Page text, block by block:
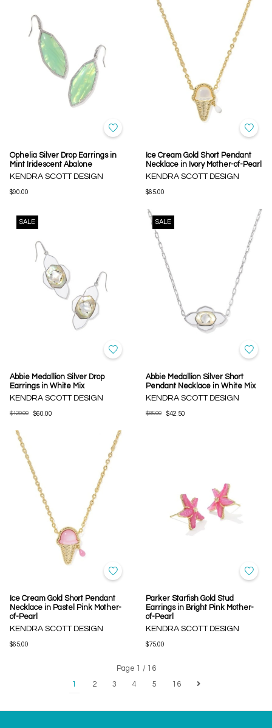
Ophelia Silver Drop Earrings in
Mint Iridescent Abalone
KENDRA SCOTT DESIGN
$90.00
Ice Cream Gold Short Pendant
Necklace in Ivory Mother-of-Pearl
KENDRA SCOTT DESIGN
$65.00
SALE
Abbie Medallion Silver Drop
Earrings in White Mix
KENDRA SCOTT DESIGN
$120.00 $60.00
SALE
Abbie Medallion Silver Short
Pendant Necklace in White Mix
KENDRA SCOTT DESIGN
$85.00 $42.50
Ice Cream Gold Short Pendant
Necklace in Pastel Pink Mother-
of-Pearl
KENDRA SCOTT DESIGN
$65.00
Parker Starfish Gold Stud
Earrings in Bright Pink Mother-
of-Pearl
KENDRA SCOTT DESIGN
$75.00
Page 1 / 16
1
2 3 4 5 16